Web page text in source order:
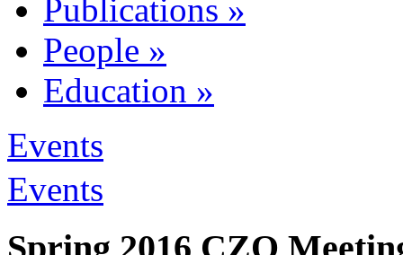
Publications »
People »
Education »
Events
Events